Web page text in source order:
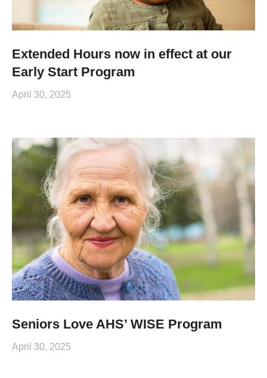
Extended Hours now in effect at our
Early Start Program
April 30, 2025
Seniors Love AHS’ WISE Program
April 30, 2025